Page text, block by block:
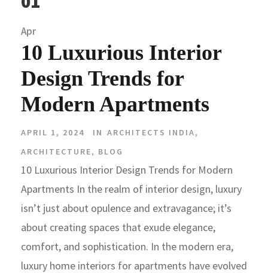
Apr
10 Luxurious Interior
Design Trends for
Modern Apartments
APRIL 1, 2024 IN ARCHITECTS INDIA,
ARCHITECTURE, BLOG
10 Luxurious Interior Design Trends for Modern
Apartments In the realm of interior design, luxury
isn’t just about opulence and extravagance; it’s
about creating spaces that exude elegance,
comfort, and sophistication. In the modern era,
luxury home interiors for apartments have evolved